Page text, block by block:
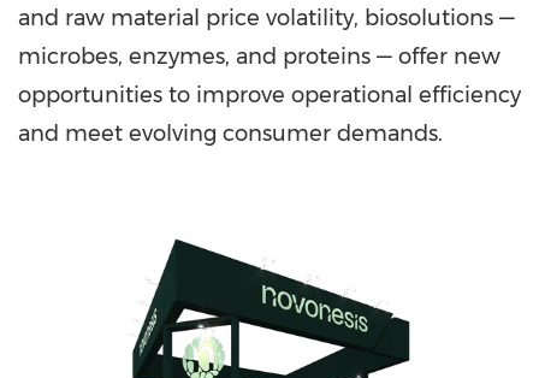
and raw material price volatility, biosolutions —
microbes, enzymes, and proteins — offer new
opportunities to improve operational efficiency
and meet evolving consumer demands.